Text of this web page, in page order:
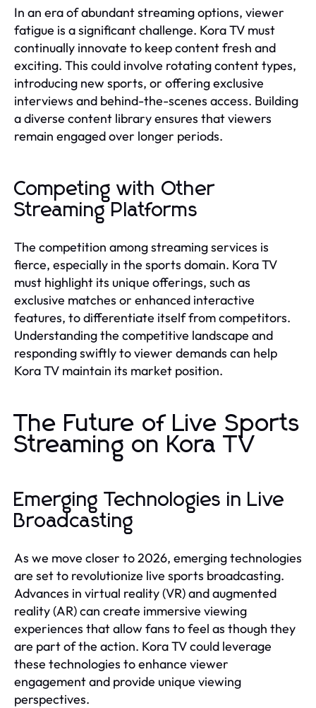
In an era of abundant streaming options, viewer
fatigue is a significant challenge. Kora TV must
continually innovate to keep content fresh and
exciting. This could involve rotating content types,
introducing new sports, or offering exclusive
interviews and behind-the-scenes access. Building
a diverse content library ensures that viewers
remain engaged over longer periods.
Competing with Other
Streaming Platforms
The competition among streaming services is
fierce, especially in the sports domain. Kora TV
must highlight its unique offerings, such as
exclusive matches or enhanced interactive
features, to differentiate itself from competitors.
Understanding the competitive landscape and
responding swiftly to viewer demands can help
Kora TV maintain its market position.
The Future of Live Sports
Streaming on Kora TV
Emerging Technologies in Live
Broadcasting
As we move closer to 2026, emerging technologies
are set to revolutionize live sports broadcasting.
Advances in virtual reality (VR) and augmented
reality (AR) can create immersive viewing
experiences that allow fans to feel as though they
are part of the action. Kora TV could leverage
these technologies to enhance viewer
engagement and provide unique viewing
perspectives.